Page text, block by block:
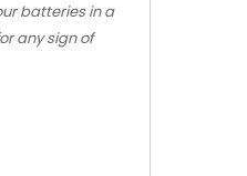
batteries in a
any sign of